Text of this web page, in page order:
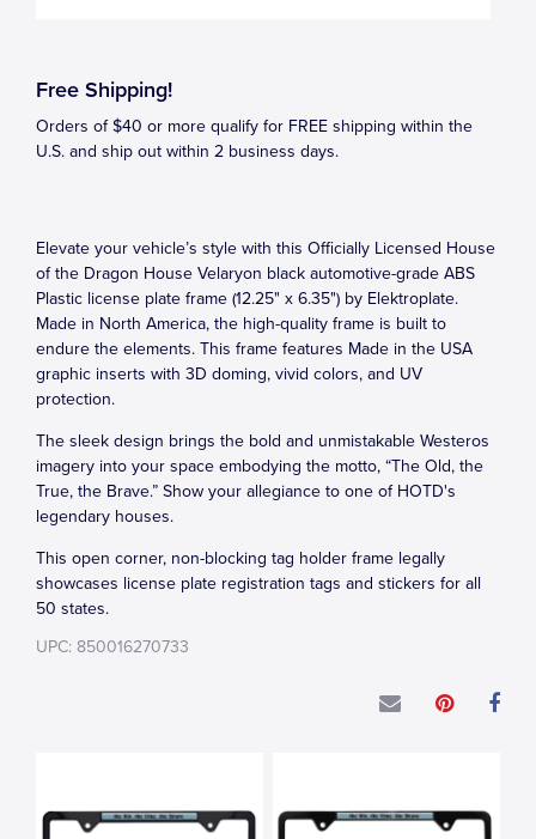
Free Shipping!
Orders of $40 or more qualify for FREE shipping within the
U.S. and ship out within 2 business days.
Elevate your vehicle’s style with this Officially Licensed House
of the Dragon House Velaryon black automotive-grade ABS
Plastic license plate frame (12.25" x 6.35") by Elektroplate.
Made in North America, the high-quality frame is built to
endure the elements. This frame features Made in the USA
graphic inserts with 3D doming, vivid colors, and UV
protection.
The sleek design brings the bold and unmistakable Westeros
imagery into your space embodying the motto, “The Old, the
True, the Brave.” Show your allegiance to one of HOTD's
legendary houses.
This open corner, non-blocking tag holder frame legally
showcases license plate registration tags and stickers for all
50 states.
UPC: 850016270733